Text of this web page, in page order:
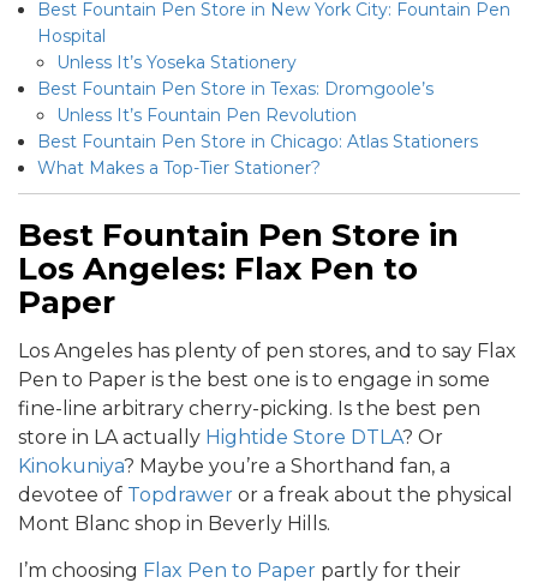
Best Fountain Pen Store in New York City: Fountain Pen
Hospital
Unless It’s Yoseka Stationery
Best Fountain Pen Store in Texas: Dromgoole’s
Unless It’s Fountain Pen Revolution
Best Fountain Pen Store in Chicago: Atlas Stationers
What Makes a Top-Tier Stationer?
Best Fountain Pen Store in
Los Angeles: Flax Pen to
Paper
Los Angeles has plenty of pen stores, and to say Flax
Pen to Paper is the best one is to engage in some
fine-line arbitrary cherry-picking. Is the best pen
store in LA actually Hightide Store DTLA? Or
Kinokuniya? Maybe you’re a Shorthand fan, a
devotee of Topdrawer or a freak about the physical
Mont Blanc shop in Beverly Hills.
I’m choosing Flax Pen to Paper partly for their